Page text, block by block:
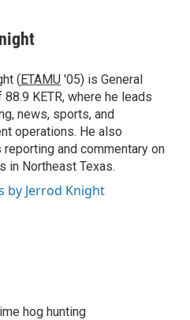
(ETAMU '05) is General
88.9 KETR, where he leads
news, sports, and
operations. He also
and commentary on
in Northeast Texas.
by Jerrod Knight
hog hunting